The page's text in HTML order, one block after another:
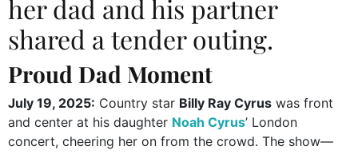
her dad and his partner
shared a tender outing.
Proud Dad Moment
July 19, 2025: Country star Billy Ray Cyrus was front
and center at his daughter Noah Cyrus’ London
concert, cheering her on from the crowd. The show—